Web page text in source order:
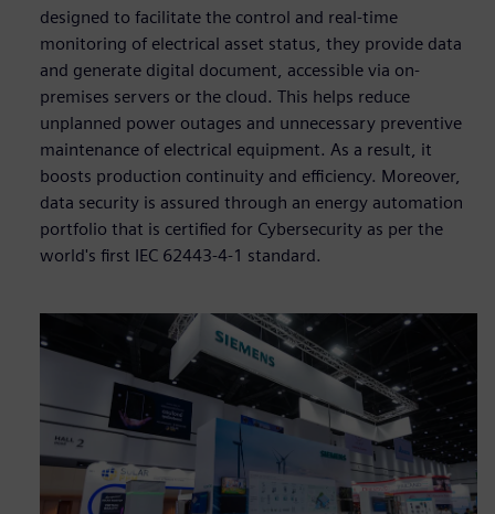
designed to facilitate the control and real-time
monitoring of electrical asset status, they provide data
and generate digital document, accessible via on-
premises servers or the cloud. This helps reduce
unplanned power outages and unnecessary preventive
maintenance of electrical equipment. As a result, it
boosts production continuity and efficiency. Moreover,
data security is assured through an energy automation
portfolio that is certified for Cybersecurity as per the
world's first IEC 62443-4-1 standard.